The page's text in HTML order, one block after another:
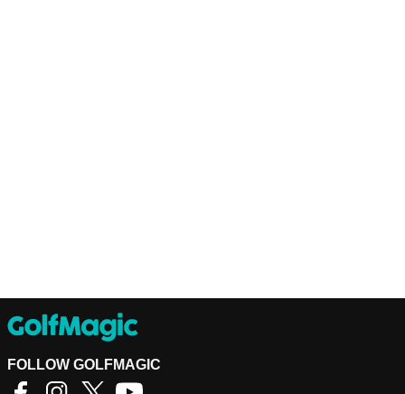
FOLLOW GOLFMAGIC